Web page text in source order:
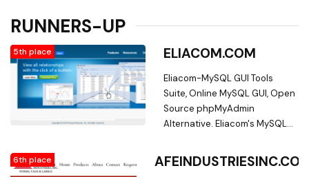
RUNNERS-UP
5th place ELIACOM.COM
Eliacom-MySQL GUI Tools
Suite, Online MySQL GUI, Open
Source phpMyAdmin
Alternative. Eliacom's MySQL
database management easy.
Features include: CRUD Tables,
6th place